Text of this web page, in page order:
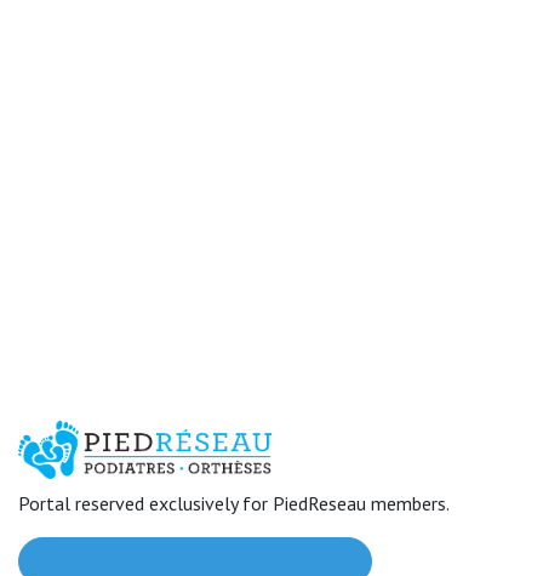
Portal reserved exclusively for PiedReseau members.